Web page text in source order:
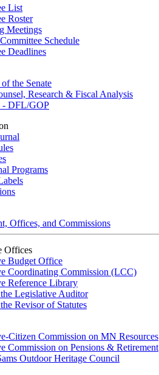
List
Roster
Meetings
Schedule
Deadlines
the Senate
Research & Fiscal Analysis
- DFL/GOP
Programs
Offices, and Commissions
Offices
Budget Office
Coordinating Commission (LCC)
Reference Library
Legislative Auditor
Revisor of Statutes
Citizen Commission on MN Resources
Commission on Pensions & Retirement
Outdoor Heritage Council